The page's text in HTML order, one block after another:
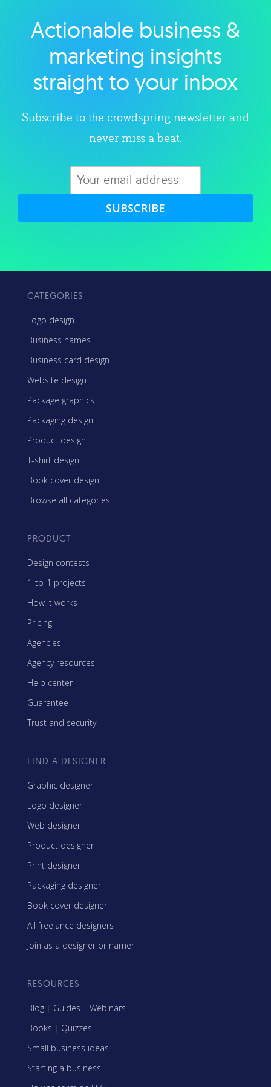
Explore category
Actionable business &
marketing insights
straight to your inbox
Subscribe to the crowdspring newsletter and
never miss a beat.
SUBSCRIBE
CATEGORIES
Logo design
Business names
Business card design
Website design
Package graphics
Packaging design
Product design
T-shirt design
Book cover design
Browse all categories
PRODUCT
Design contests
1-to-1 projects
How it works
Pricing
Agencies
Agency resources
Help center
Guarantee
Trust and security
FIND A DESIGNER
Graphic designer
Logo designer
Web designer
Product designer
Print designer
Packaging designer
Book cover designer
All freelance designers
Join as a designer or namer
RESOURCES
Blog | Guides | Webinars
Books | Quizzes
Small business ideas
Starting a business